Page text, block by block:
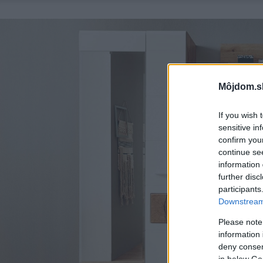
If you wish
sensitive
confirm
continue
information
further
Please
information
deny
in below